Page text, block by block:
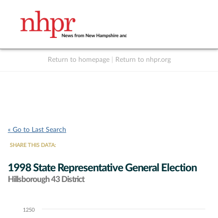
Return to homepage Return to nhpr.org
« Go to Last Search
SHARE THIS DATA:
1998 State Representative General Election
Hillsborough 43 District
Chart1250